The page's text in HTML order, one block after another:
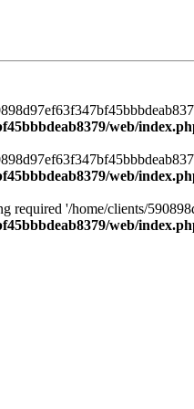
web/
web/
required '/home/clients/
web/